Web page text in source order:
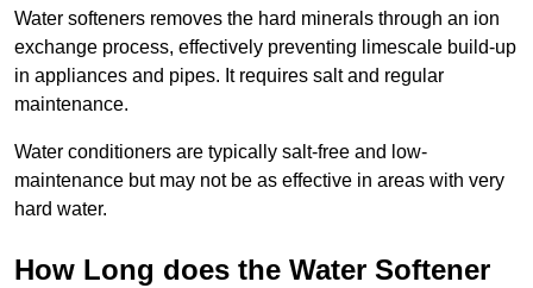
Water softeners removes the hard minerals through an ion
exchange process, effectively preventing limescale build-up
in appliances and pipes. It requires salt and regular
maintenance.
Water conditioners are typically salt-free and low-
maintenance but may not be as effective in areas with very
hard water.
How Long does the Water Softener